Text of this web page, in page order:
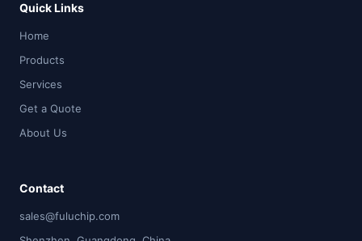
Quick Links
Home
Products
Services
Get a Quote
About Us
Contact
sales@fuluchip.com